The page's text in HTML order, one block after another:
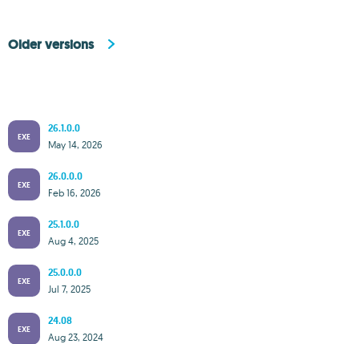
Older versions
EXE
26.1.0.0
May 14, 2026
EXE
26.0.0.0
Feb 16, 2026
EXE
25.1.0.0
Aug 4, 2025
EXE
25.0.0.0
Jul 7, 2025
EXE
24.08
Aug 23, 2024